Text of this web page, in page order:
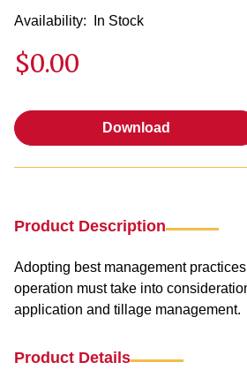
Availability: In Stock
$0.00
Download
Product Description
Adopting best management
operation must take into
application and tillage management.
Product Details